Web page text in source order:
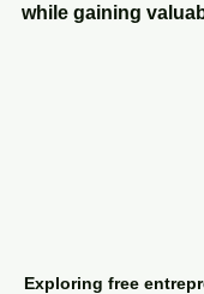
while gaining
Exploring free